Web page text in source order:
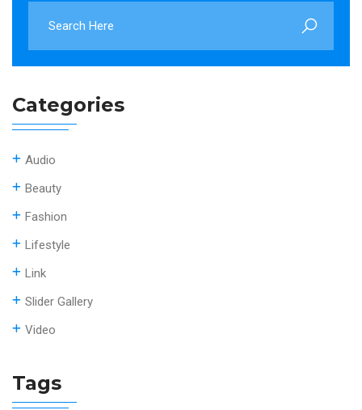
Categories
Audio
Beauty
Fashion
Lifestyle
Link
Slider Gallery
Video
Tags